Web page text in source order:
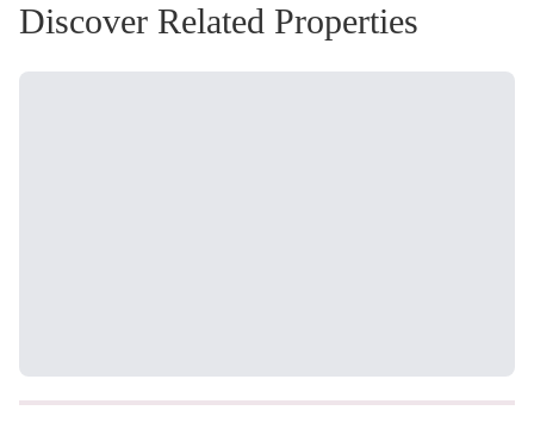
Discover Related Properties